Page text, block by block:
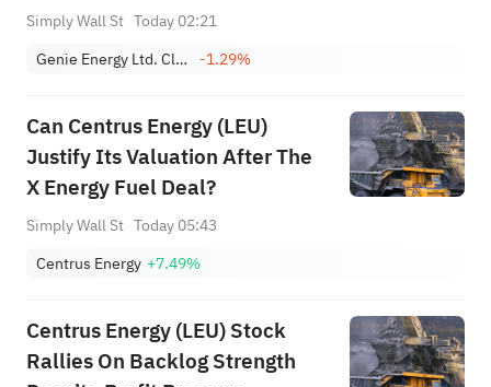
Simply Wall St Today 02:21
Genie Energy Ltd. Class B -1.29%
Can Centrus Energy (LEU)
Justify Its Valuation After The
X Energy Fuel Deal?
Simply Wall St Today 05:43
Centrus Energy +7.49%
Centrus Energy (LEU) Stock
Rallies On Backlog Strength